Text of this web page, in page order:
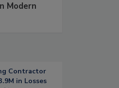
Modern
Contractor
in Losses